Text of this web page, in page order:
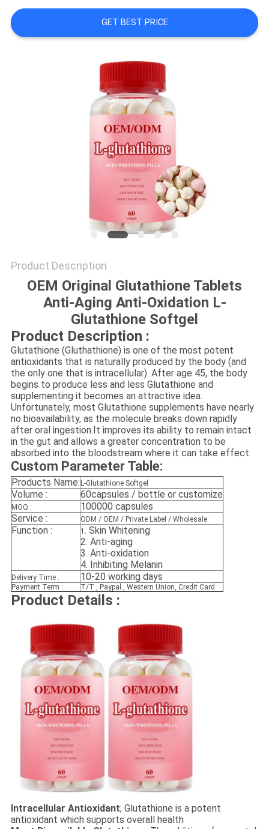
QUOTE
GET BEST PRICE
Product Description
OEM Original Glutathione Tablets
Anti-Aging Anti-Oxidation L-
Glutathione Softgel
Product Description :
Glutathione (Gluthathione) is one of the most potent
antioxidants that is naturally produced by the body (and
the only one that is intracellular). After age 45, the body
begins to produce less and less Glutathione and
supplementing it becomes an attractive idea.
Unfortunately, most Glutathione supplements have nearly
no bioavailability, as the molecule breaks down rapidly
after oral ingestion.It improves its ability to remain intact
in the gut and allows a greater concentration to be
absorbed into the bloodstream where it can take effect.
Custom Parameter Table:
Products Name: L-Glutathione Softgel
Volume : 60capsules / bottle or customize
MOQ :
100000 capsules
Service :
ODM / OEM / Private Label / Wholesale
Function : 1 . Skin Whitening
2. Anti-aging
3. Anti-oxidation
4. Inhibiting Melanin
Delivery Time : 10-20 working days
Payment Term : T/T , Paypal , Western Union, Credit Card
Product Details :
Intracellular Antioxidant; Glutathione is a potent
antioxidant which supports overall health